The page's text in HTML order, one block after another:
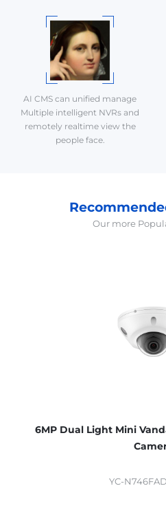
AI CMS can unified manage
Multiple intelligent NVRs and
remotely realtime view the
people face.
Our more
6MP Dual Light Mini
YC-